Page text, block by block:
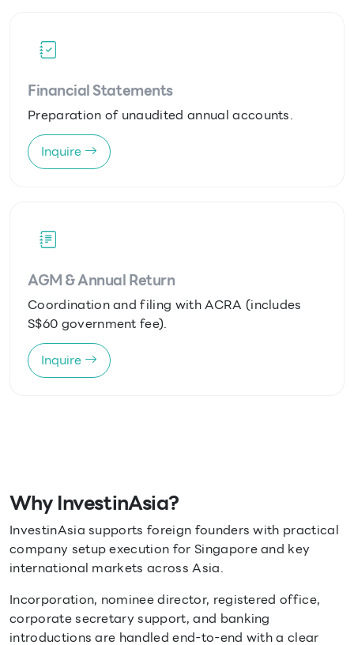
Financial Statements
Preparation of unaudited annual accounts.
Inquire
AGM & Annual Return
Coordination and filing with ACRA (includes
S$60 government fee).
Inquire
Why InvestinAsia?
InvestinAsia supports foreign founders with practical
company setup execution for Singapore and key
international markets across Asia.
Incorporation, nominee director, registered office,
corporate secretary support, and banking
introductions are handled end-to-end with a clear